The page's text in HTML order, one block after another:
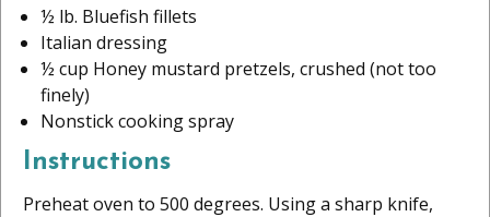
½ lb. Bluefish fillets
Italian dressing
½ cup Honey mustard pretzels, crushed (not too
finely)
Nonstick cooking spray
Instructions
Preheat oven to 500 degrees. Using a sharp knife,